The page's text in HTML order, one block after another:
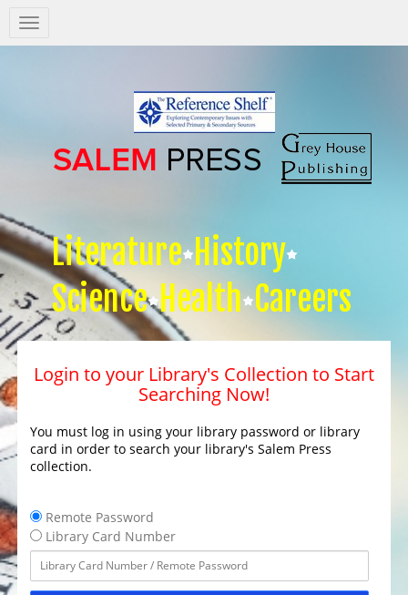
Salem
Press
Literature History
Science Health Careers
Login to your Library's Collection to Start
Searching Now!
You must log in using your library password or library
card in order to search your library's Salem Press
collection.
Remote Password
Library Card Number